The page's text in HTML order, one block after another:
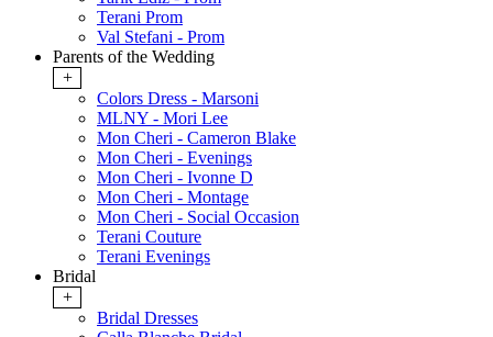
Terani Prom
Val Stefani - Prom
Parents of the Wedding
+
Colors Dress - Marsoni
MLNY - Mori Lee
Mon Cheri - Cameron Blake
Mon Cheri - Evenings
Mon Cheri - Ivonne D
Mon Cheri - Montage
Mon Cheri - Social Occasion
Terani Couture
Terani Evenings
Bridal
+
Bridal Dresses